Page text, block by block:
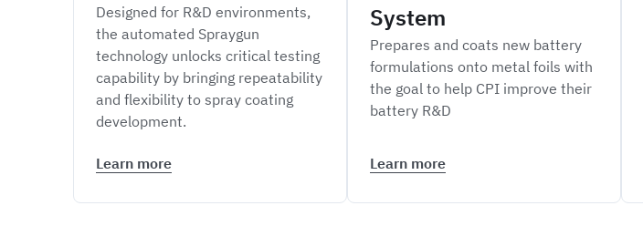
Designed for R&D environments,
the automated Spraygun
technology unlocks critical testing
capability by bringing repeatability
and flexibility to spray coating
development.
Learn more
System
Prepares and coats new battery
formulations onto metal foils with
the goal to help CPI improve their
battery R&D
Learn more